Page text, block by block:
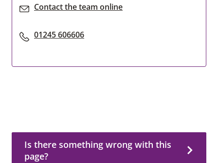
Contact the team online
01245 606606
Is there something wrong with this page?
Is there something wrong with this
page?